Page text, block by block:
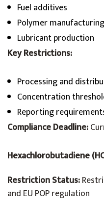
Fuel additives
Polymer manufacturing
Lubricant production
Key Restrictions:
Processing and
Concentration
Reporting
Compliance Deadline:
Hexachlorobutadiene
Restriction Status:
and EU POP regulation